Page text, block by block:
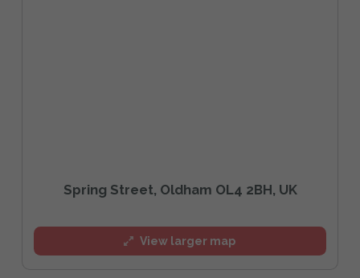
Spring Street, Oldham OL4 2BH, UK
View larger map